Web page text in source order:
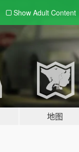
Show Adult Content
地图